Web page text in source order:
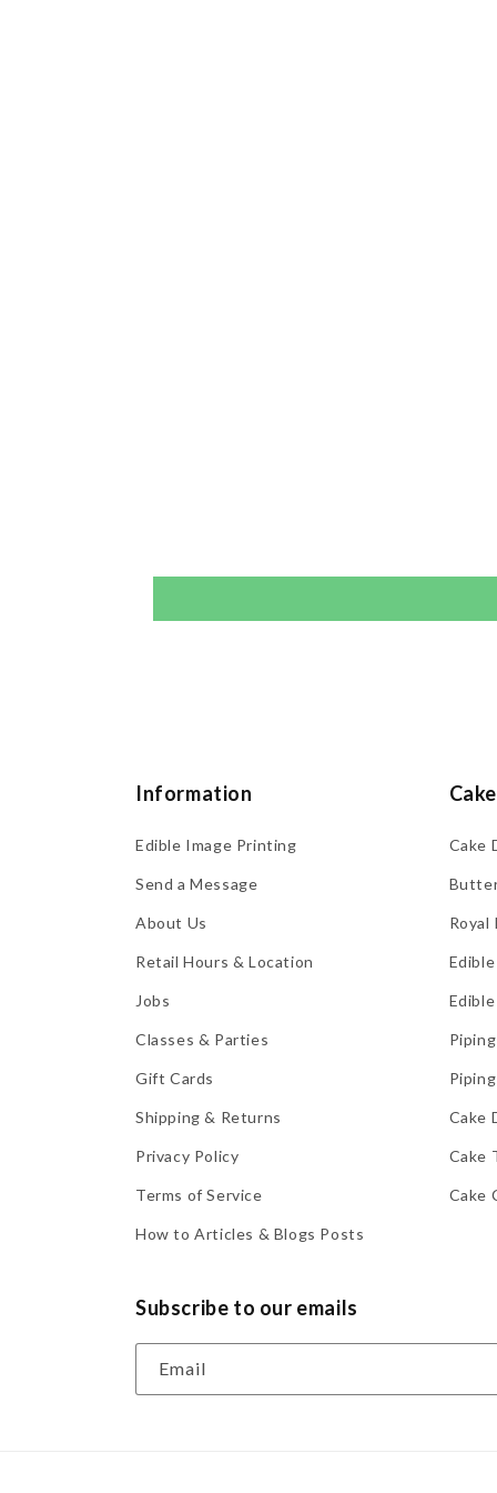
Information
Edible Image Printing
Send a Message
About Us
Retail Hours & Location
Jobs
Classes & Parties
Gift Cards
Shipping & Returns
Privacy Policy
Terms of Service
How to Articles & Blogs Posts
Cake
Royal
Cake
Cake
Cake
Subscribe to our emails
Email